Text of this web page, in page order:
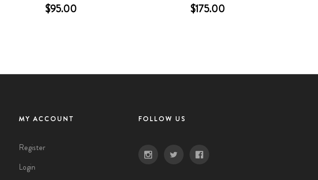
$95.00 $175.00
MY ACCOUNT
Register
Login
FOLLOW US